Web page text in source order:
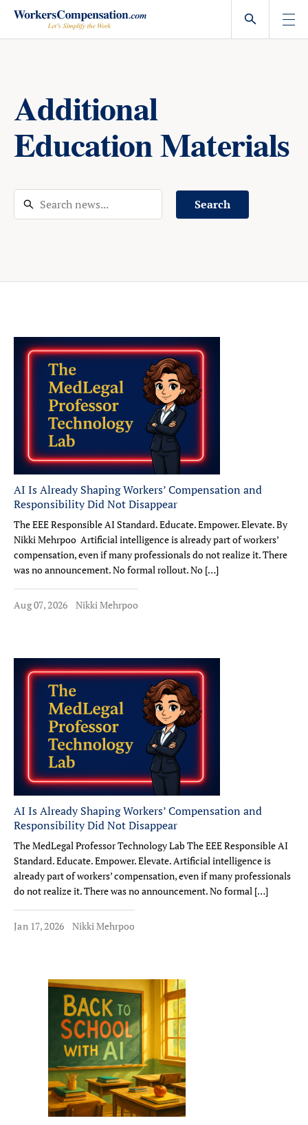
Skip
content
Additional
Education Materials
Search
AI Is Already Shaping Workers’ Compensation and
Responsibility Did Not Disappear
The EEE Responsible AI Standard. Educate. Empower. Elevate. By
Nikki Mehrpoo Artificial intelligence is already part of workers’
compensation, even if many professionals do not realize it. There
was no announcement. No formal rollout. No […]
Aug 07, 2026 Nikki Mehrpoo
AI Is Already Shaping Workers’ Compensation and
Responsibility Did Not Disappear
The MedLegal Professor Technology Lab The EEE Responsible AI
Standard. Educate. Empower. Elevate. Artificial intelligence is
already part of workers’ compensation, even if many professionals
do not realize it. There was no announcement. No formal […]
Jan 17, 2026 Nikki Mehrpoo